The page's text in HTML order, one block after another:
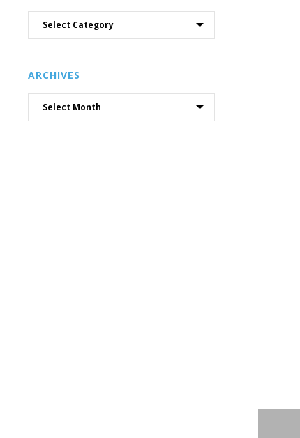
ARCHIVES